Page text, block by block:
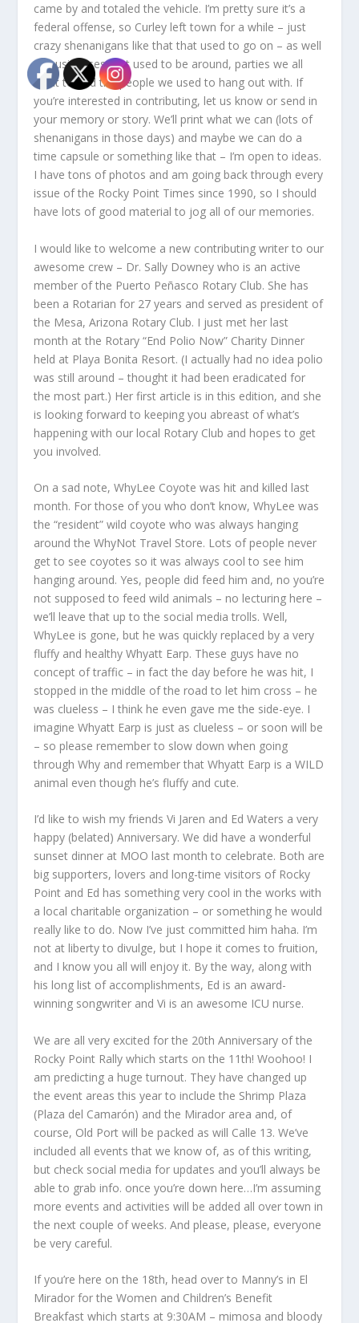
came by and totaled the vehicle. I’m pretty sure it’s a
federal offense, so Curley left town for a while – just
crazy shenanigans like that that used to go on – as well
as businesses that used to be around, parties we all
went to and the people we used to hang out with. If
you’re interested in contributing, let us know or send in
your memory or story. We’ll print what we can (lots of
shenanigans in those days) and maybe we can do a
time capsule or something like that – I’m open to ideas.
I have tons of photos and am going back through every
issue of the Rocky Point Times since 1990, so I should
have lots of good material to jog all of our memories.
I would like to welcome a new contributing writer to our
awesome crew – Dr. Sally Downey who is an active
member of the Puerto Peñasco Rotary Club. She has
been a Rotarian for 27 years and served as president of
the Mesa, Arizona Rotary Club. I just met her last
month at the Rotary “End Polio Now” Charity Dinner
held at Playa Bonita Resort. (I actually had no idea polio
was still around – thought it had been eradicated for
the most part.) Her first article is in this edition, and she
is looking forward to keeping you abreast of what’s
happening with our local Rotary Club and hopes to get
you involved.
On a sad note, WhyLee Coyote was hit and killed last
month. For those of you who don’t know, WhyLee was
the “resident” wild coyote who was always hanging
around the WhyNot Travel Store. Lots of people never
get to see coyotes so it was always cool to see him
hanging around. Yes, people did feed him and, no you’re
not supposed to feed wild animals – no lecturing here –
we’ll leave that up to the social media trolls. Well,
WhyLee is gone, but he was quickly replaced by a very
fluffy and healthy Whyatt Earp. These guys have no
concept of traffic – in fact the day before he was hit, I
stopped in the middle of the road to let him cross – he
was clueless – I think he even gave me the side-eye. I
imagine Whyatt Earp is just as clueless – or soon will be
– so please remember to slow down when going
through Why and remember that Whyatt Earp is a WILD
animal even though he’s fluffy and cute.
I’d like to wish my friends Vi Jaren and Ed Waters a very
happy (belated) Anniversary. We did have a wonderful
sunset dinner at MOO last month to celebrate. Both are
big supporters, lovers and long-time visitors of Rocky
Point and Ed has something very cool in the works with
a local charitable organization – or something he would
really like to do. Now I’ve just committed him haha. I’m
not at liberty to divulge, but I hope it comes to fruition,
and I know you all will enjoy it. By the way, along with
his long list of accomplishments, Ed is an award-
winning songwriter and Vi is an awesome ICU nurse.
We are all very excited for the 20th Anniversary of the
Rocky Point Rally which starts on the 11th! Woohoo! I
am predicting a huge turnout. They have changed up
the event areas this year to include the Shrimp Plaza
(Plaza del Camarón) and the Mirador area and, of
course, Old Port will be packed as will Calle 13. We’ve
included all events that we know of, as of this writing,
but check social media for updates and you’ll always be
able to grab info. once you’re down here…I’m assuming
more events and activities will be added all over town in
the next couple of weeks. And please, please, everyone
be very careful.
If you’re here on the 18th, head over to Manny’s in El
Mirador for the Women and Children’s Benefit
Breakfast which starts at 9:30AM – mimosa and bloody